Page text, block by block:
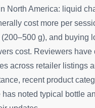
North America: liquid
cost more per
(200–500 g), and buying
cost. Reviewers have
across retailer listings
recent product
has noted typical bottle